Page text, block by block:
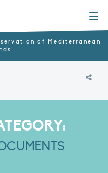
of Mediterranean